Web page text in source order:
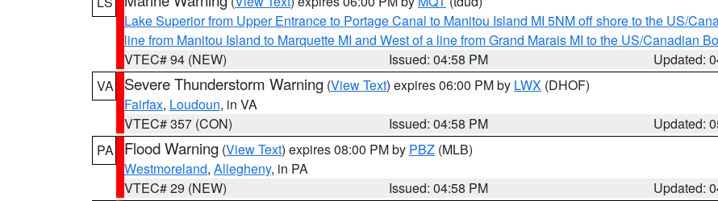
Lake Superior from Upper Entrance to Portage Canal to Manitou Island MI 5NM off shore to the US/
line from Manitou Island to Marquette MI and West of a line from Grand Marais MI to the US/Canadian
VTEC# 94 (NEW)
Issued: 04:58 PM
Updated:
VA
Severe Thunderstorm Warning (View Text) expires 06:00 PM by LWX (DHOF)
Fairfax, Loudoun, in VA
VTEC# 357 (CON)
Issued: 04:58 PM
Updated:
PA
Flood Warning (View Text) expires 08:00 PM by PBZ (MLB)
Westmoreland, Allegheny, in PA
VTEC# 29 (NEW)
Issued: 04:58 PM
Updated: